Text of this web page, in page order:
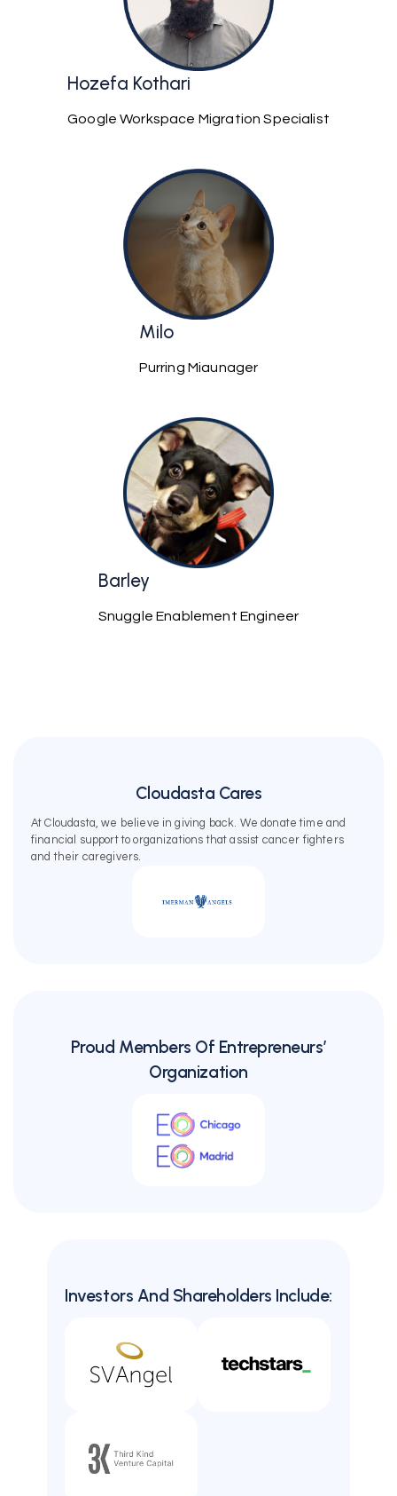
Hozefa Kothari
Google Workspace Migration Specialist
Milo
Purring Miaunager
Barley
Snuggle Enablement Engineer
Cloudasta Cares
At Cloudasta, we believe in giving back. We donate time and
financial support to organizations that assist cancer fighters
and their caregivers.
Proud Members Of Entrepreneurs’
Organization
Investors And Shareholders Include: